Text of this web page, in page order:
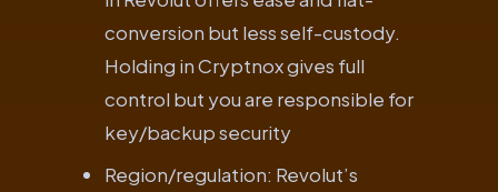
conversion but less self-custody.
Holding in Cryptnox gives full
control but you are responsible for
key/backup security
Region/regulation: Revolut’s